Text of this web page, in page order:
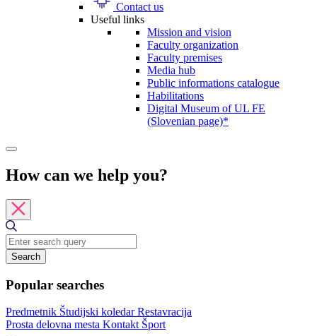
Contact us
Useful links
Mission and vision
Faculty organization
Faculty premises
Media hub
Public informations catalogue
Habilitations
Digital Museum of UL FE
(Slovenian page)*
How can we help you?
Search
Popular searches
Predmetnik Študijski koledarRestavracija
Prosta delovna mesta Kontakt Šport